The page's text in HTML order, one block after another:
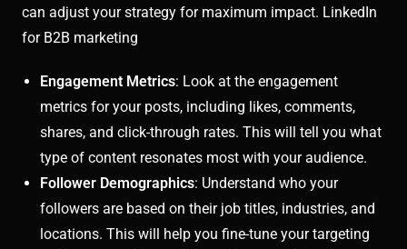
can adjust your strategy for maximum impact. LinkedIn
for B2B marketing
Engagement Metrics: Look at the engagement
metrics for your posts, including likes, comments,
shares, and click-through rates. This will tell you what
type of content resonates most with your audience.
Follower Demographics: Understand who your
followers are based on their job titles, industries, and
locations. This will help you fine-tune your targeting